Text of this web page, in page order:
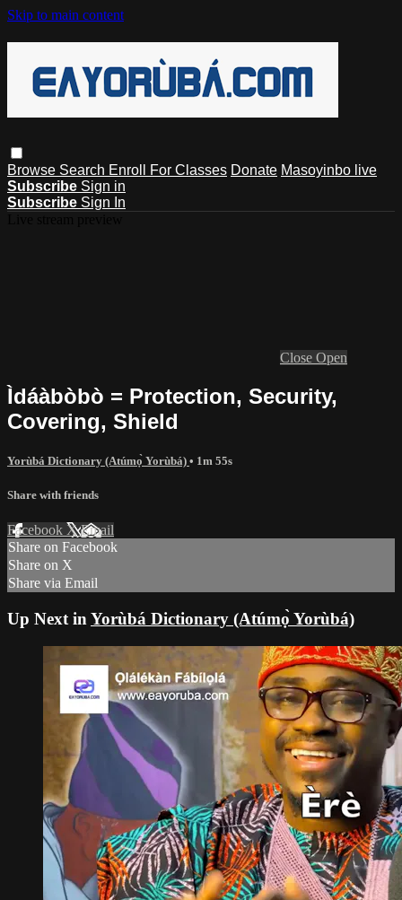
Skip to main content
Browse Search Enroll For Classes Donate Masoyinbo live
Subscribe Sign in
Subscribe Sign In
Close Open
Ìdáàbòbò = Protection, Security,
Covering, Shield
Yorùbá Dictionary (Atúmọ̀ Yorùbá) • 1m 55s
Share with friends
Facebook XEmail
Share on Facebook
Share on X
Share via Email
Up Next in Yorùbá Dictionary (Atúmọ̀ Yorùbá)